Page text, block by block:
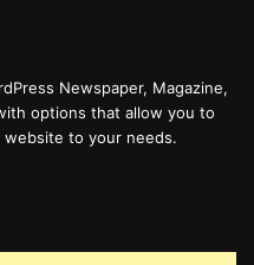
Newspaper, Magazine,
options that allow you to
to your needs.